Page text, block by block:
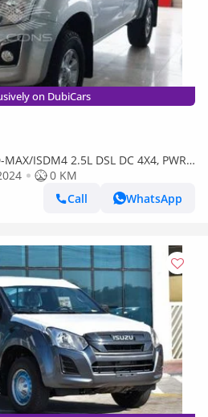
on DubiCars
ISDM4 2.5L DSL DC 4X4, PWR,
(Export only)
0 KM
Call
WhatsApp